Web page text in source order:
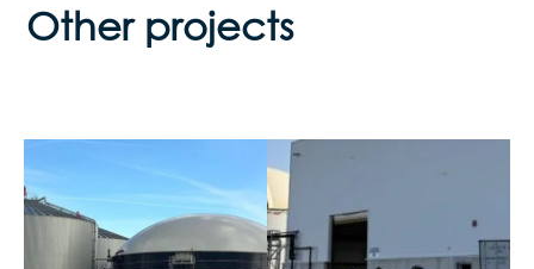
Other projects